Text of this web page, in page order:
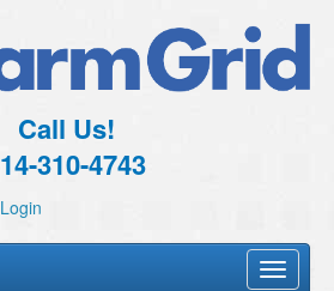
Call Us!
310-4743
Login
Toggle